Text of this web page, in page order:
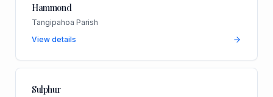
Hammond
Tangipahoa Parish
View details
Sulphur